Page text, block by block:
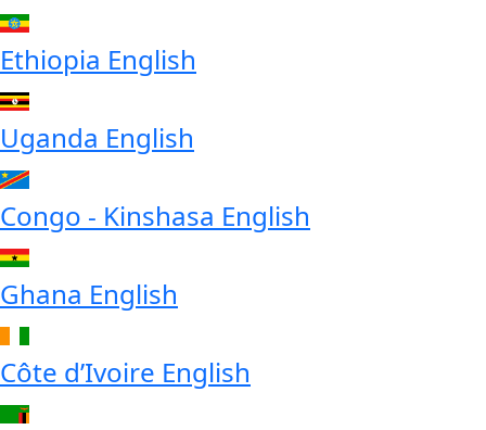
Ethiopia English
Uganda English
Congo - Kinshasa English
Ghana English
Côte d’Ivoire English